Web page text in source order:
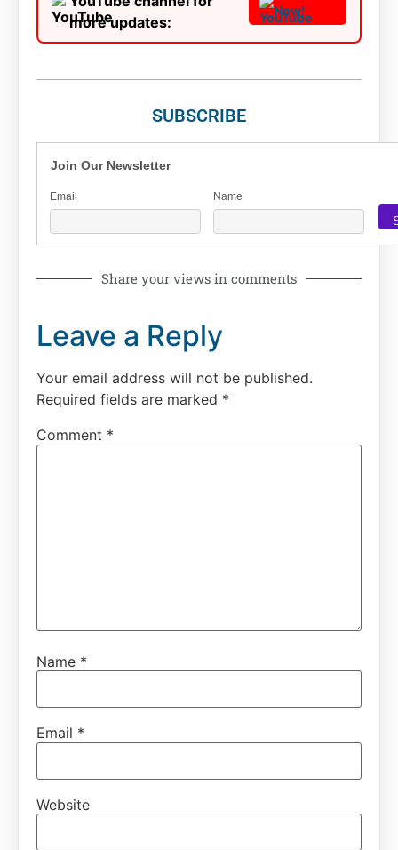
more updates:
Now!
SUBSCRIBE
Join Our Newsletter
Email Name
Share your views in comments
Leave a Reply
Your email address will not be published.
Required fields are marked *
Comment *
Name *
Email *
Website